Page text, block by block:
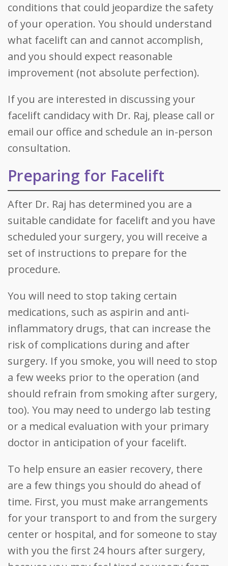
conditions that could jeopardize the safety
of your operation. You should understand
what facelift can and cannot accomplish,
and you should expect reasonable
improvement (not absolute perfection).
If you are interested in discussing your
facelift candidacy with Dr. Raj, please call or
email our office and schedule an in-person
consultation.
Preparing for Facelift
After Dr. Raj has determined you are a
suitable candidate for facelift and you have
scheduled your surgery, you will receive a
set of instructions to prepare for the
procedure.
You will need to stop taking certain
medications, such as aspirin and anti-
inflammatory drugs, that can increase the
risk of complications during and after
surgery. If you smoke, you will need to stop
a few weeks prior to the operation (and
should refrain from smoking after surgery,
too). You may need to undergo lab testing
or a medical evaluation with your primary
doctor in anticipation of your facelift.
To help ensure an easier recovery, there
are a few things you should do ahead of
time. First, you must make arrangements
for your transport to and from the surgery
center or hospital, and for someone to stay
with you the first 24 hours after surgery,